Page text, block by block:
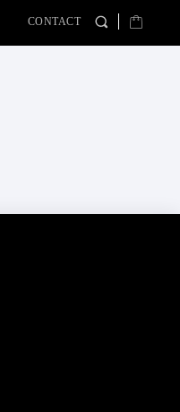
CONTACT